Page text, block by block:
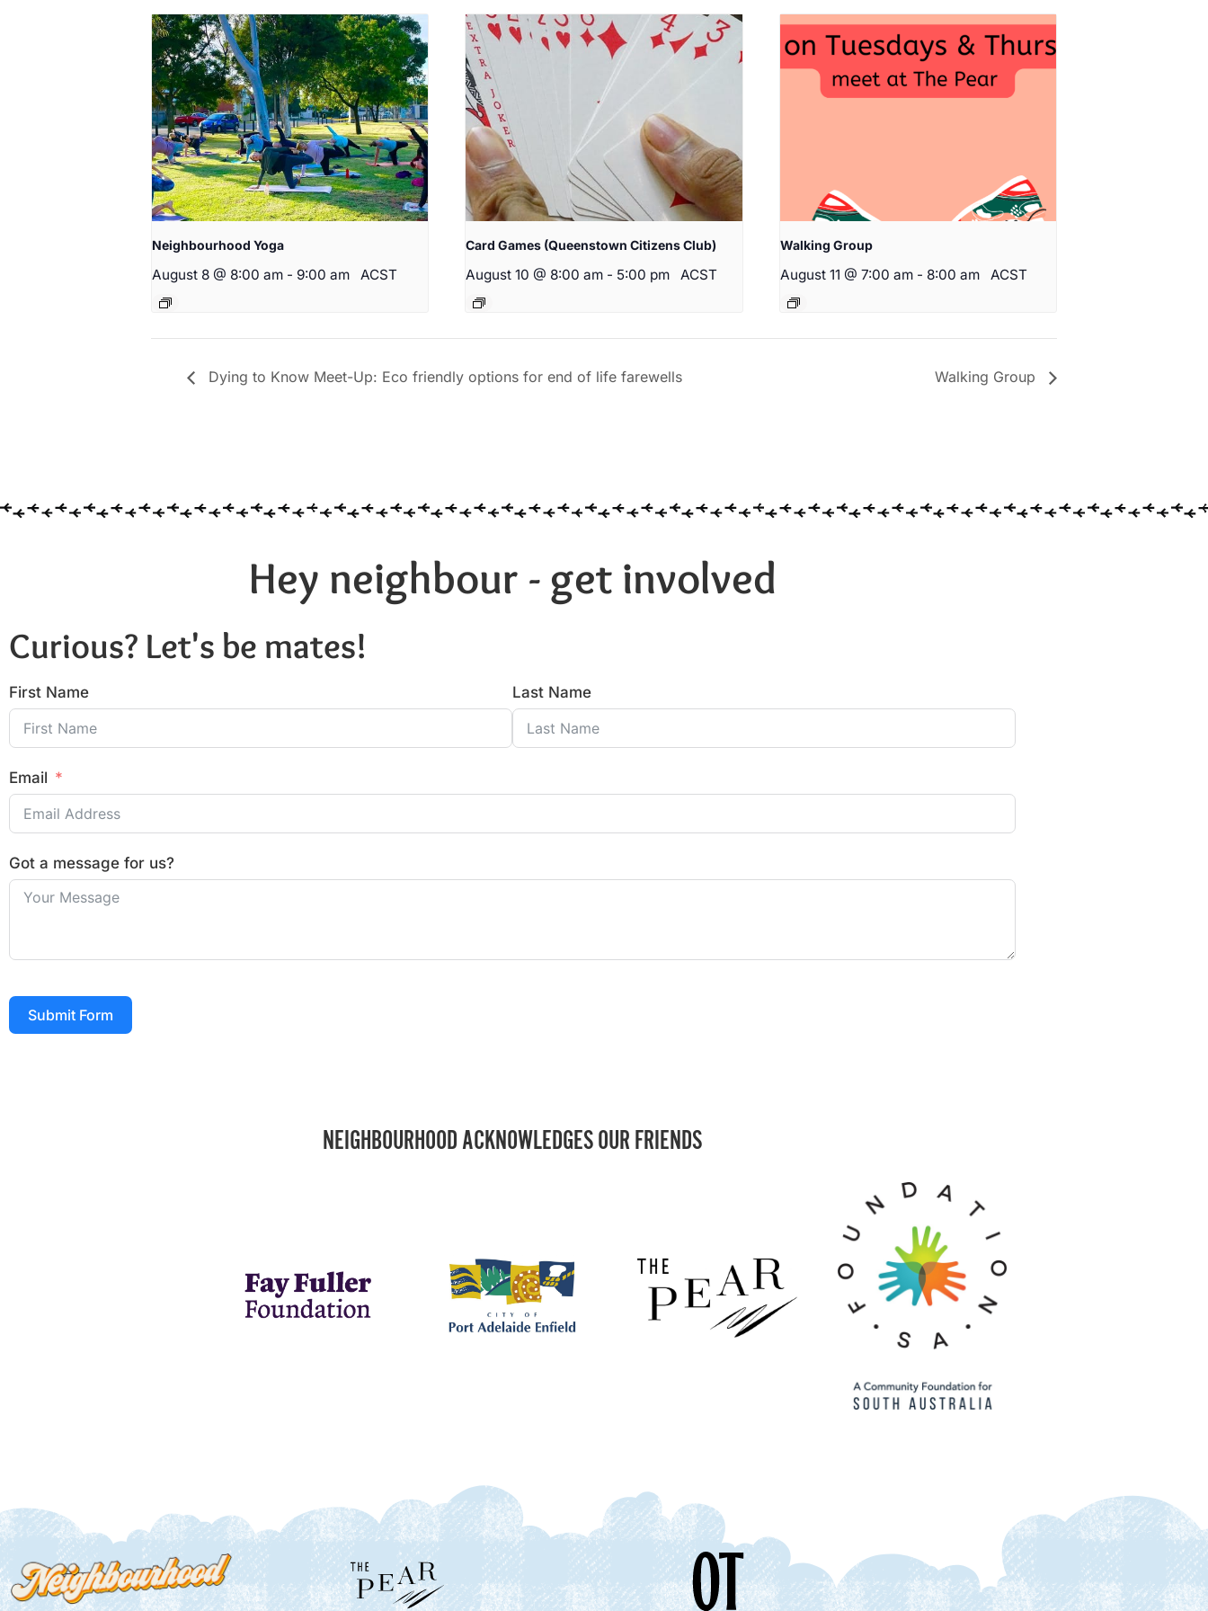
Neighbourhood Yoga
August 8 @ 8:00 am - 9:00 am ACST
Card Games (Queenstown Citizens Club)
August 10 @ 8:00 am - 5:00 pm ACST
Walking Group
August 11 @ 7:00 am - 8:00 am ACST
Dying to Know Meet-Up: Eco friendly options for end of life farewells Walking Group
Hey neighbour - get involved
Curious? Let's be mates!
First Name Last Name
Email
Got a message for us?
Submit Form
NEIGHBOURHOOD ACKNOWLEDGES OUR FRIENDS